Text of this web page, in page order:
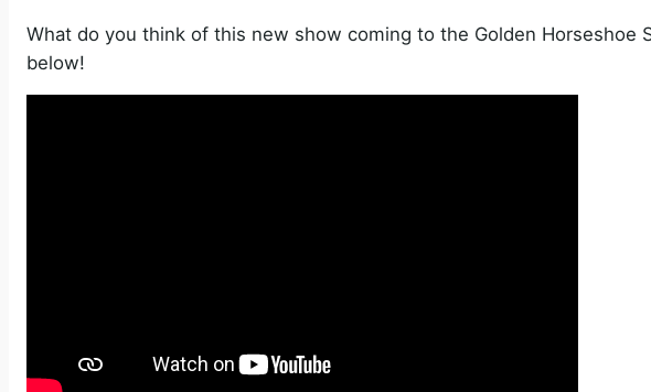
What do you think of this new show coming to the Golden Horseshoe
below!